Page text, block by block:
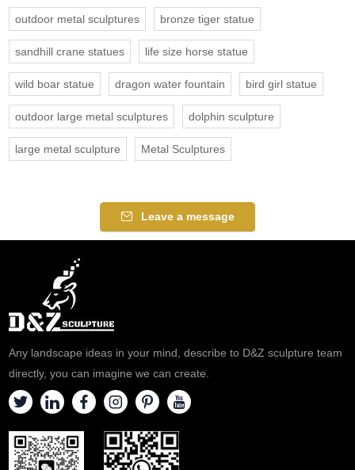
outdoor metal sculptures bronze tiger statue
sandhill crane statues life size horse statue
wild boar statue dragon water fountain bird girl statue
outdoor large metal sculptures dolphin sculpture
large metal sculpture Metal Sculptures
Leave a message
Any landscape ideas in your mind, describe to D&Z sculpture team
directly, you can imagine we can create.